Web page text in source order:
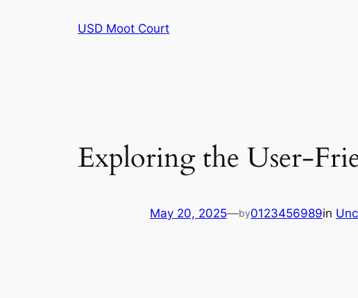
USD Moot Court
Exploring the User-
May 20, 2025—by0123456989in